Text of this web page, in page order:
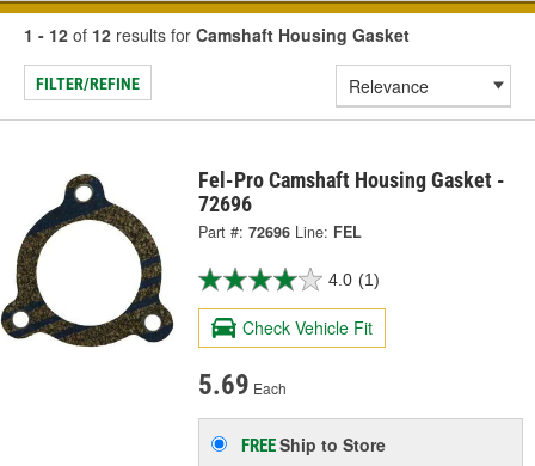
1 - 12 of 12 results for Camshaft Housing Gasket
FILTER/REFINE
Fel-Pro Camshaft Housing Gasket -
72696
Part #: 72696 Line: FEL
4.0 (1)
Check Vehicle Fit
5.69 Each
FREEShip to Store